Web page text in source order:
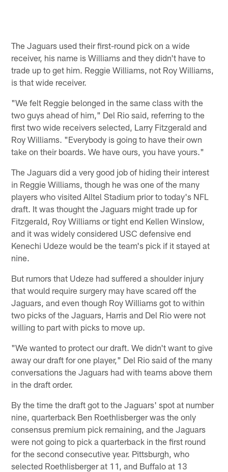
The Jaguars used their first-round pick on a wide
receiver, his name is Williams and they didn't have to
trade up to get him. Reggie Williams, not Roy Williams,
is that wide receiver.
"We felt Reggie belonged in the same class with the
two guys ahead of him," Del Rio said, referring to the
first two wide receivers selected, Larry Fitzgerald and
Roy Williams. "Everybody is going to have their own
take on their boards. We have ours, you have yours."
The Jaguars did a very good job of hiding their interest
in Reggie Williams, though he was one of the many
players who visited Alltel Stadium prior to today's NFL
draft. It was thought the Jaguars might trade up for
Fitzgerald, Roy Williams or tight end Kellen Winslow,
and it was widely considered USC defensive end
Kenechi Udeze would be the team's pick if it stayed at
nine.
But rumors that Udeze had suffered a shoulder injury
that would require surgery may have scared off the
Jaguars, and even though Roy Williams got to within
two picks of the Jaguars, Harris and Del Rio were not
willing to part with picks to move up.
"We wanted to protect our draft. We didn't want to give
away our draft for one player," Del Rio said of the many
conversations the Jaguars had with teams above them
in the draft order.
By the time the draft got to the Jaguars' spot at number
nine, quarterback Ben Roethlisberger was the only
consensus premium pick remaining, and the Jaguars
were not going to pick a quarterback in the first round
for the second consecutive year. Pittsburgh, who
selected Roethlisberger at 11, and Buffalo at 13